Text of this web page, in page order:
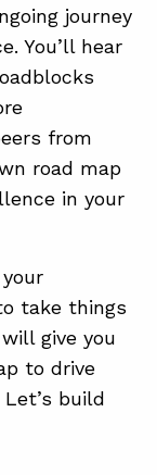
journey
You’ll hear
from
road map
in your
take things
give you
to drive
build